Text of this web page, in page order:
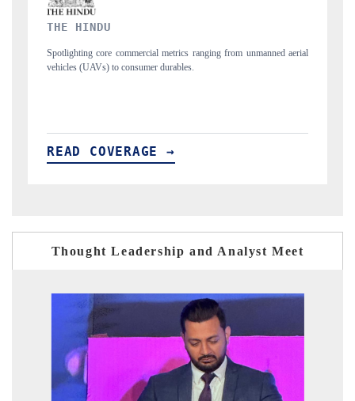
aerial
FINANCIAL EXPRESS
Anchoring quarterly reviews on cross-border real estate tech
structural hardware manufacturing.
READ COVERAGE →
Thought Leadership and Analyst Meet